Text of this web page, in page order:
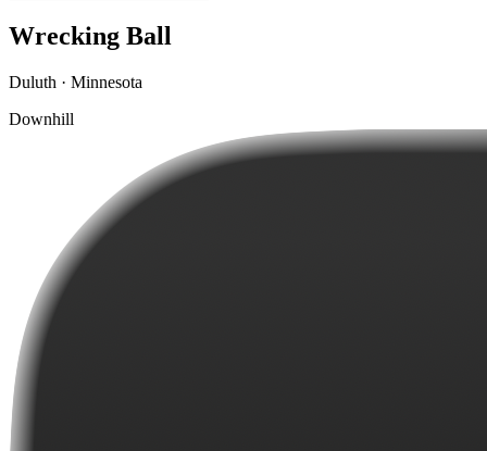
Wrecking Ball
Duluth · Minnesota
Downhill